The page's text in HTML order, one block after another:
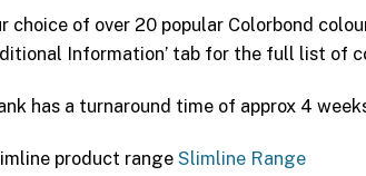
choice of over 20 popular Colorbond
Information’ tab for the full list of
has a turnaround time of approx 4
product rangeSlimline Range